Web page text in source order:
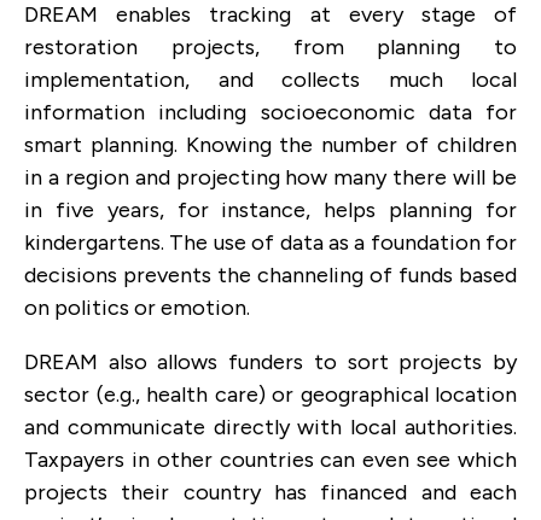
DREAM
enables tracking at every stage of
restoration projects, from planning to
implementation, and collects much local
information including socioeconomic data for
smart planning. Knowing the number of children
in a region and projecting how many there will be
in five years, for instance, helps planning for
kindergartens. The use of data as a foundation for
decisions prevents the channeling of funds based
on politics or emotion.
DREAM also allows funders to sort projects by
sector (e.g., health care) or geographical location
and communicate directly with local authorities.
Taxpayers in other countries can even see which
projects their country has financed and each